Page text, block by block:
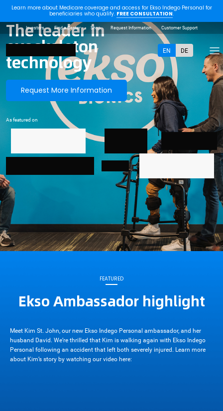
Learn more about Medicare coverage and access for Ekso Indego Personal for
beneficiaries who qualify. FREE CONSULTATION.
Investors Find a Center Shop Request Information Customer Support
EN DE
The leader in
exoskeleton
technology
Request More Information
As featured on
FEATURED
Ekso Ambassador highlight
Meet Kim St. John, our new Ekso Indego Personal ambassador, and her
husband David. We’re thrilled that Kim is walking again with Ekso Indego
Personal following an accident that left both severely injured. Learn more
about Kim’s story by watching our video here: